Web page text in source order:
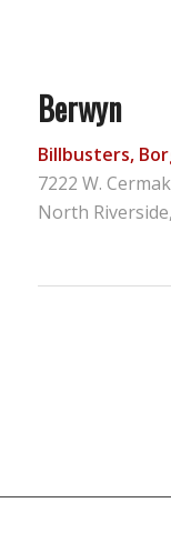
Berwyn
Billbusters,
7222 W.
North